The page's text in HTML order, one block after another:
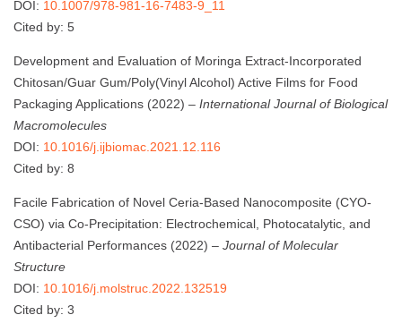
DOI: 10.1007/978-981-16-7483-9_11
Cited by: 5
Development and Evaluation of Moringa Extract-Incorporated
Chitosan/Guar Gum/Poly(Vinyl Alcohol) Active Films for Food
Packaging Applications (2022) – International Journal of Biological
Macromolecules
DOI: 10.1016/j.ijbiomac.2021.12.116
Cited by: 8
Facile Fabrication of Novel Ceria-Based Nanocomposite (CYO-
CSO) via Co-Precipitation: Electrochemical, Photocatalytic, and
Antibacterial Performances (2022) – Journal of Molecular
Structure
DOI: 10.1016/j.molstruc.2022.132519
Cited by: 3